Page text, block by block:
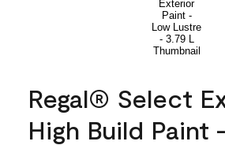
Regal® Select
High Build Paint